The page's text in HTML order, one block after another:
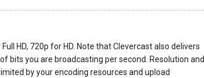
HD, 720p for HD. Note that Clevercast also delivers
bits you are broadcasting per second. Resolution and
by your encoding resources and upload